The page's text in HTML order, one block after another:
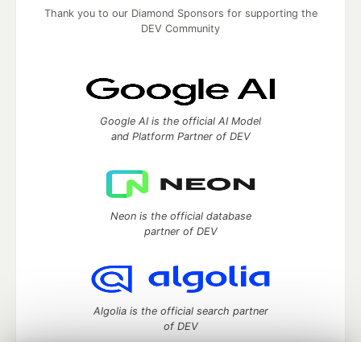
Thank you to our Diamond Sponsors for supporting the
DEV Community
Google AI is the official AI Model
and Platform Partner of DEV
Neon is the official database
partner of DEV
Algolia is the official search partner
of DEV